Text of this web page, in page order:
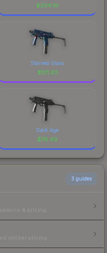
$204.19
Stained Glass
$101.63
Dark Age
$76.49
3 guides
& pricing.
sticker pricing.